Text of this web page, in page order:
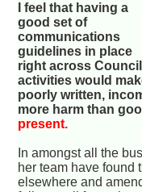
I feel that having a
good set of
communications
guidelines in place
right across Council
activities would
poorly written,
more harm than
present.
In amongst all the
her team have found
elsewhere and